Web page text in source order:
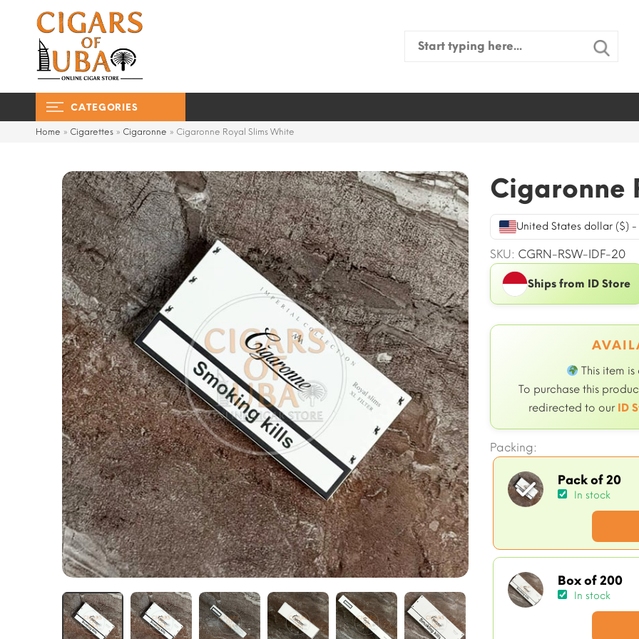
Search
CATEGORIES
Home » Cigarettes » Cigaronne » Cigaronne Royal Slims White
Cigaronne
United States dollar ($) -
SKU: CGRN-RSW-IDF-20
Ships from ID Store
This item
To purchase this
redirected to our ID
Packing:
Pack of 20
In stock
Box of 200
In stock